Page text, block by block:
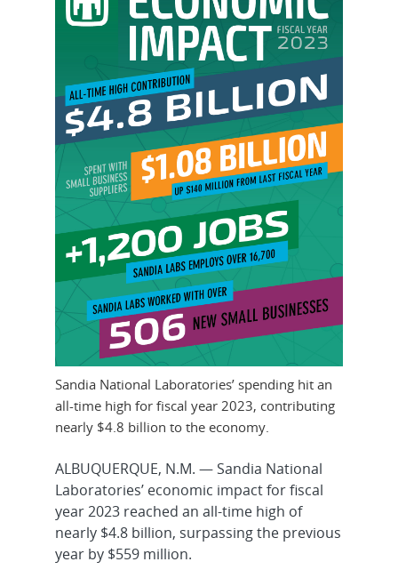
Sandia National Laboratories’ spending hit an
all-time high for fiscal year 2023, contributing
nearly $4.8 billion to the economy.
ALBUQUERQUE, N.M. — Sandia National
Laboratories’ economic impact for fiscal
year 2023 reached an all-time high of
nearly $4.8 billion, surpassing the previous
year by $559 million.